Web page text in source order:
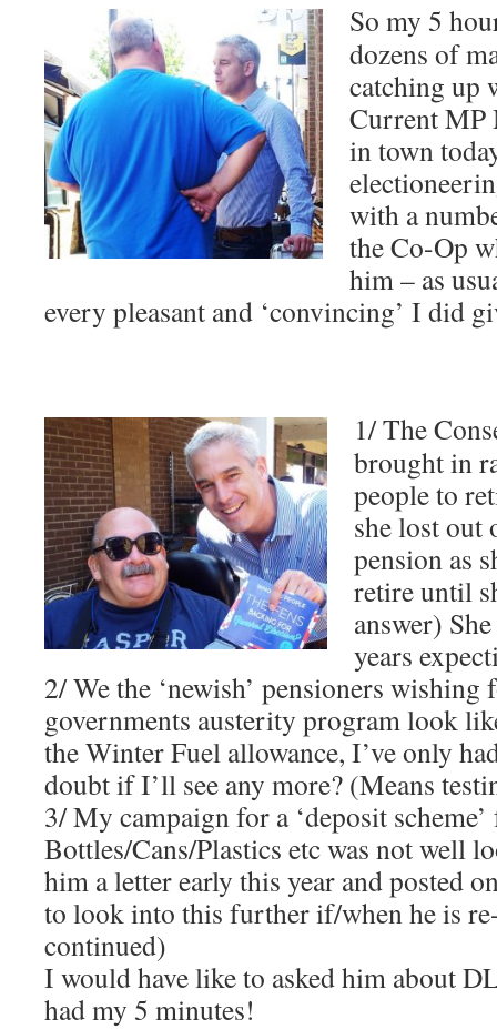
So my 5
dozens of
catching up
Current MP
in town
with a
the Co-Op
him – as
every pleasant and ‘convincing’ I did
1/ The
brought in
people to
she lost out
pension as
retire until
answer)
years
2/ We the ‘newish’ pensioners
governments austerity program look
the Winter Fuel allowance, I’ve only
doubt if I’ll see any more? (Means
3/ My campaign for a ‘deposit
Bottles/Cans/Plastics etc was not well
him a letter early this year and posted
to look into this further if/when he is
continued)
I would have like to asked him about
had my 5 minutes!